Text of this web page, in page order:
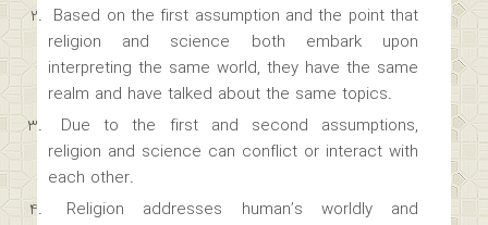
Based on the first assumption and the point that
religion and science both embark upon
interpreting the same world, they have the same
realm and have talked about the same topics.
Due to the first and second assumptions,
religion and science can conflict or interact with
each other.
Religion addresses human’s worldly and